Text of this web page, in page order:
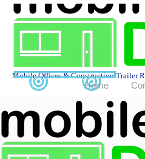
Mobile Offices & Construction Trailer
Home